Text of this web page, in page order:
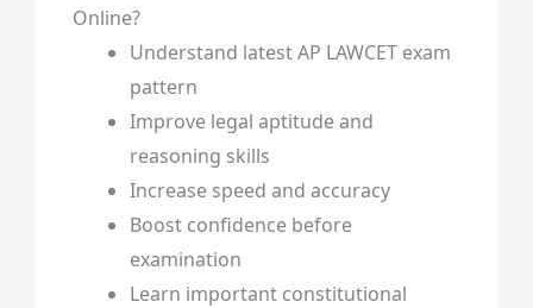
Online?
Understand latest AP LAWCET exam
pattern
Improve legal aptitude and
reasoning skills
Increase speed and accuracy
Boost confidence before
examination
Learn important constitutional